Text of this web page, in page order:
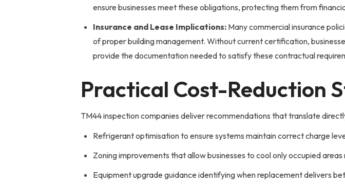
ensure businesses meet these obligations, protecting them from
Insurance and Lease Implications: Many commercial insurance
of proper building management. Without current certification,
provide the documentation needed to satisfy these contractual
Practical Cost-Reduction
TM44 inspection companies deliver recommendations that translate
Refrigerant optimisation to ensure systems maintain correct charge
Zoning improvements that allow businesses to cool only occupied
Equipment upgrade guidance identifying when replacement delivers